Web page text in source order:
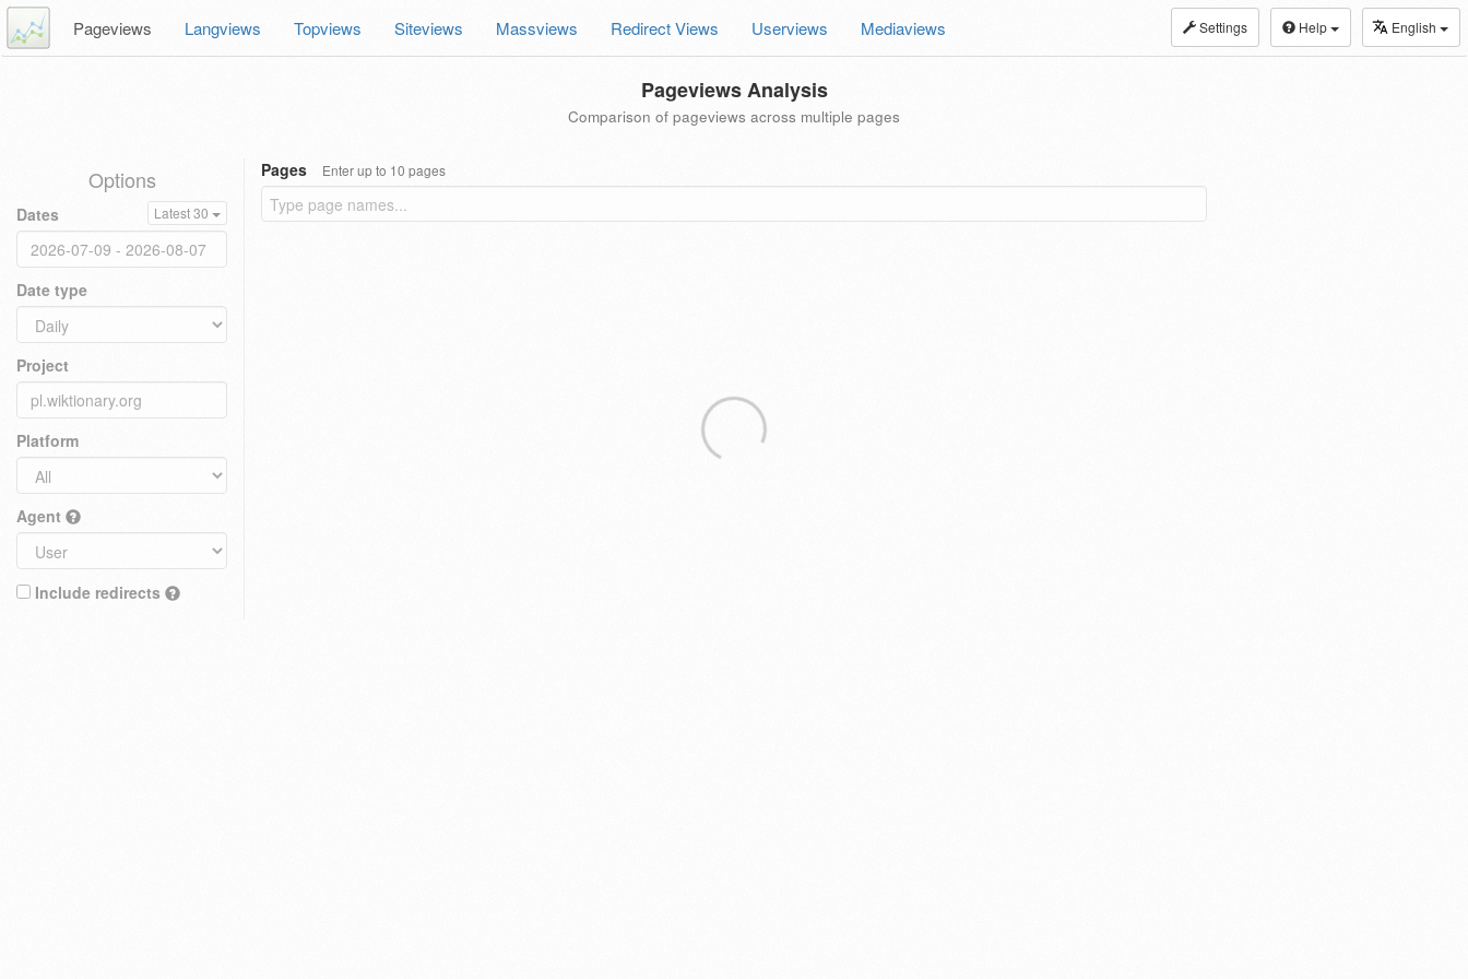
Settings Help English
Pageviews Langviews Topviews Siteviews Massviews Redirect Views Userviews Mediaviews
Pageviews Analysis
Comparison of pageviews across multiple pages
Options
Dates Latest 30
Date type
Project
Platform
Agent
Include redirects
Pages Enter up to 10 pages